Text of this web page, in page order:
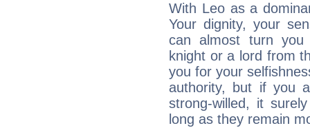
With Leo as a
Your dignity, your
can almost turn
knight or a lord from
you for your
authority, but if you
strong-willed, it
long as they remain